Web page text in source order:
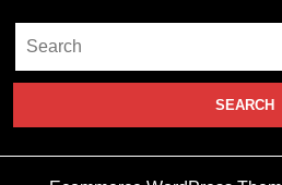
Search
for: